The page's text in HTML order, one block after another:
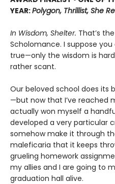
YEAR:Polygon, Thrillist, She
In Wisdom, Shelter. That’s
Scholomance. I suppose
true—only the wisdom is
rather scant.
Our beloved school does its
—but now that I’ve reached
actually won myself a
developed a very particular
somehow make it through
maleficaria that it keeps
grueling homework
my allies and I are going to
graduation hall alive.